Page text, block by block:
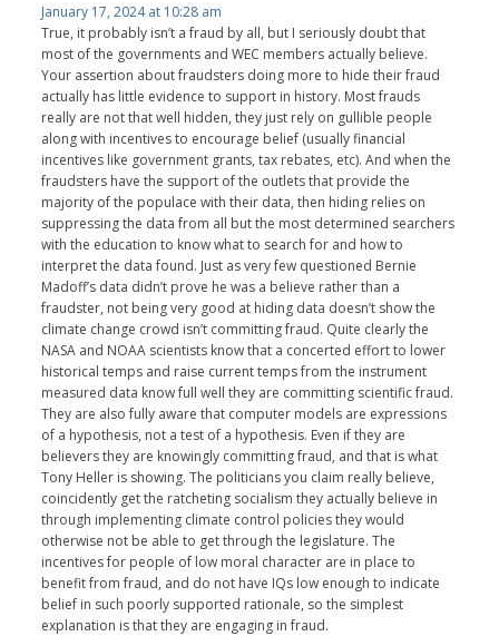
January 17, 2024 at 10:28 am
True, it probably isn’t a fraud by all, but I seriously doubt that
most of the governments and WEC members actually believe.
Your assertion about fraudsters doing more to hide their fraud
actually has little evidence to support in history. Most frauds
really are not that well hidden, they just rely on gullible people
along with incentives to encourage belief (usually financial
incentives like government grants, tax rebates, etc). And when the
fraudsters have the support of the outlets that provide the
majority of the populace with their data, then hiding relies on
suppressing the data from all but the most determined searchers
with the education to know what to search for and how to
interpret the data found. Just as very few questioned Bernie
Madoff’s data didn’t prove he was a believe rather than a
fraudster, not being very good at hiding data doesn’t show the
climate change crowd isn’t committing fraud. Quite clearly the
NASA and NOAA scientists know that a concerted effort to lower
historical temps and raise current temps from the instrument
measured data know full well they are committing scientific fraud.
They are also fully aware that computer models are expressions
of a hypothesis, not a test of a hypothesis. Even if they are
believers they are knowingly committing fraud, and that is what
Tony Heller is showing. The politicians you claim really believe,
coincidently get the ratcheting socialism they actually believe in
through implementing climate control policies they would
otherwise not be able to get through the legislature. The
incentives for people of low moral character are in place to
benefit from fraud, and do not have IQs low enough to indicate
belief in such poorly supported rationale, so the simplest
explanation is that they are engaging in fraud.